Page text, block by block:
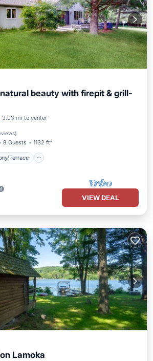
beauty with firepit & grill-
3.03 mi to center
)
8 Guests 1132 ft²
Terrace
Balcony/Terrace
VIEW DEAL
Lamoka
Kitchen